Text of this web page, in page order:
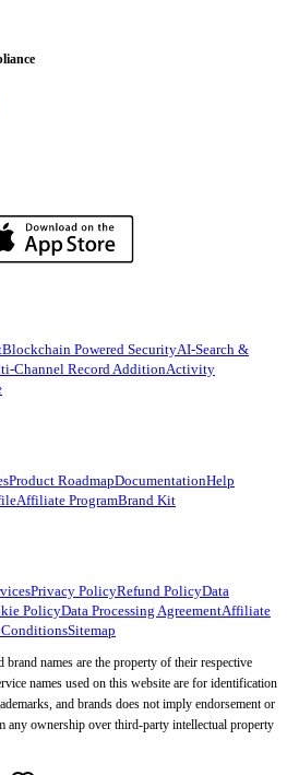
Blockchain Powered SecurityAI-Search &
Channel Record AdditionActivity
Product RoadmapDocumentationHelp
Affiliate ProgramBrand Kit
Privacy PolicyRefund PolicyData
PolicyData Processing AgreementAffiliate
ConditionsSitemap
names are the property of their respective
names used on this website are for identification
and brands does not imply endorsement or
any ownership over third-party intellectual property